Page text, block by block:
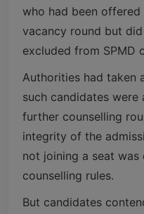
who had been
vacancy round but
excluded from SPMD
Authorities had taken
such candidates
further counselling
integrity of the
not joining a seat
counselling rules.
But candidates